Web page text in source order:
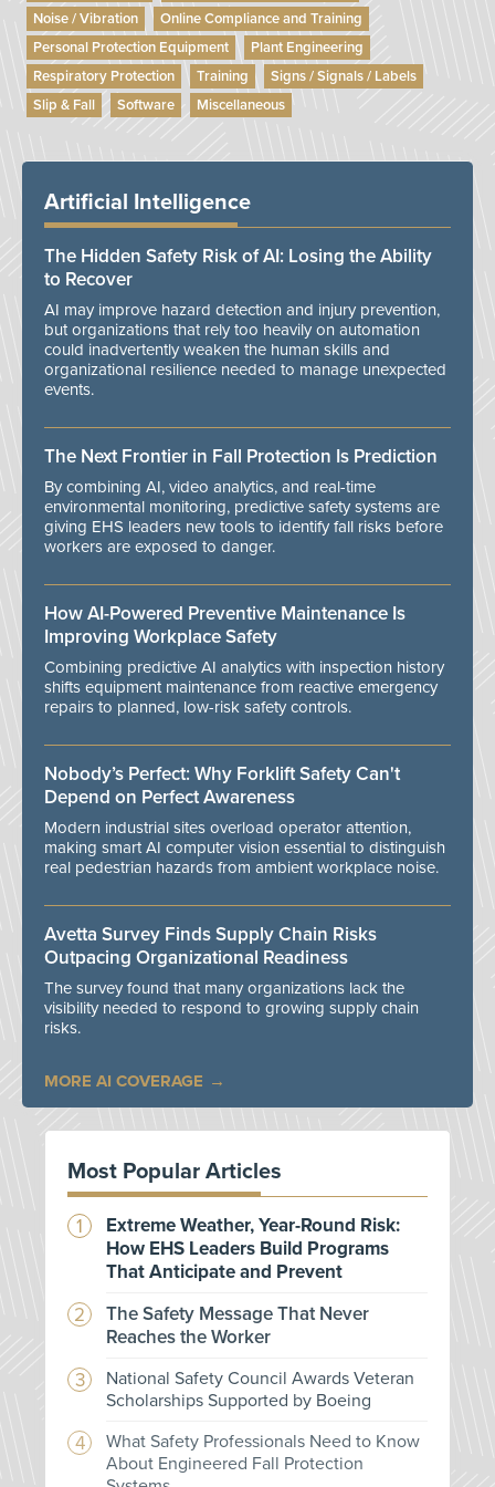
Noise / Vibration
Online Compliance and Training
Personal Protection Equipment
Plant Engineering
Respiratory Protection
Training
Signs / Signals / Labels
Slip & Fall
Software Miscellaneous
Artificial Intelligence
The Hidden Safety Risk of AI: Losing the Ability
to Recover
AI may improve hazard detection and injury prevention,
but organizations that rely too heavily on automation
could inadvertently weaken the human skills and
organizational resilience needed to manage unexpected
events.
The Next Frontier in Fall Protection Is Prediction
By combining AI, video analytics, and real-time
environmental monitoring, predictive safety systems are
giving EHS leaders new tools to identify fall risks before
workers are exposed to danger.
How AI-Powered Preventive Maintenance Is
Improving Workplace Safety
Combining predictive AI analytics with inspection history
shifts equipment maintenance from reactive emergency
repairs to planned, low-risk safety controls.
Nobody’s Perfect: Why Forklift Safety Can't
Depend on Perfect Awareness
Modern industrial sites overload operator attention,
making smart AI computer vision essential to distinguish
real pedestrian hazards from ambient workplace noise.
Avetta Survey Finds Supply Chain Risks
Outpacing Organizational Readiness
The survey found that many organizations lack the
visibility needed to respond to growing supply chain
risks.
MORE AI COVERAGE
Most Popular Articles
Extreme Weather, Year-Round Risk:
How EHS Leaders Build Programs
That Anticipate and Prevent
The Safety Message That Never
Reaches the Worker
National Safety Council Awards Veteran
Scholarships Supported by Boeing
What Safety Professionals Need to Know
About Engineered Fall Protection